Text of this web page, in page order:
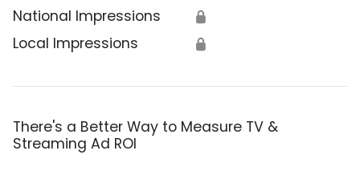
National Impressions 🔒
Local Impressions 🔒
There's a Better Way to Measure TV &
Streaming Ad ROI